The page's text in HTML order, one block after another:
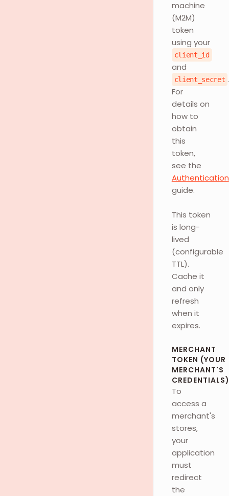
machine
(M2M)
token
using your
client_id
and
client_secret .
For
details on
how to
obtain
this
token,
see the
Authentication
guide.
This token
is long-
lived
(configurable
TTL).
Cache it
and only
refresh
when it
expires.
MERCHANT
TOKEN (YOUR
MERCHANT'S
CREDENTIALS)
To
access a
merchant's
stores,
your
application
must
redirect
the